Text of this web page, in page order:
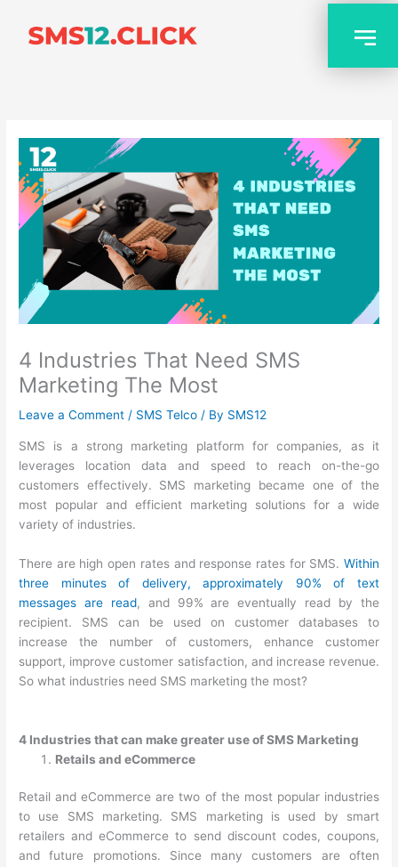
content
4 Industries That Need SMS
Marketing The Most
Leave a Comment / SMS Telco / By SMS12
SMS is a strong marketing platform for companies, as it
leverages location data and speed to reach on-the-go
customers effectively. SMS marketing became one of the
most popular and efficient marketing solutions for a wide
variety of industries.
There are high open rates and response rates for SMS. Within
three minutes of delivery, approximately 90% of text
messages are read, and 99% are eventually read by the
recipient. SMS can be used on customer databases to
increase the number of customers, enhance customer
support, improve customer satisfaction, and increase revenue.
So what industries need SMS marketing the most?
4 Industries that can make greater use of SMS Marketing
Retails and eCommerce
Retail and eCommerce are two of the most popular industries
to use SMS marketing. SMS marketing is used by smart
retailers and eCommerce to send discount codes, coupons,
and future promotions. Since many customers are often